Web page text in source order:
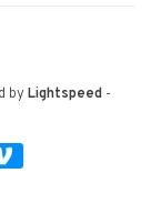
by Lightspeed -